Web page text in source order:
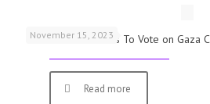
November 15, 2023
UK Parliamentarians To Vote on Gaza
Read more